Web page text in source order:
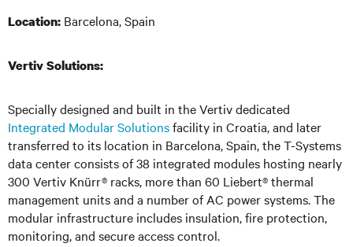
Location: Barcelona, Spain
Vertiv Solutions:
Specially designed and built in the Vertiv dedicated
Integrated Modular Solutionsfacility in Croatia, and later
transferred to its location in Barcelona, Spain, the T-Systems
data center consists of 38 integrated modules hosting nearly
300 Vertiv Knürr® racks, more than 60 Liebert® thermal
management units and a number of AC power systems. The
modular infrastructure includes insulation, fire protection,
monitoring, and secure access control.